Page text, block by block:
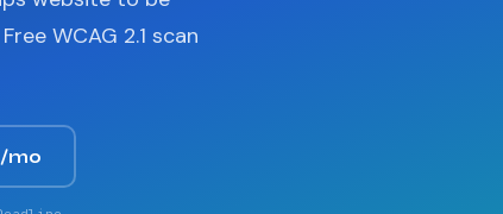
WCAG 2.1 scan
mo